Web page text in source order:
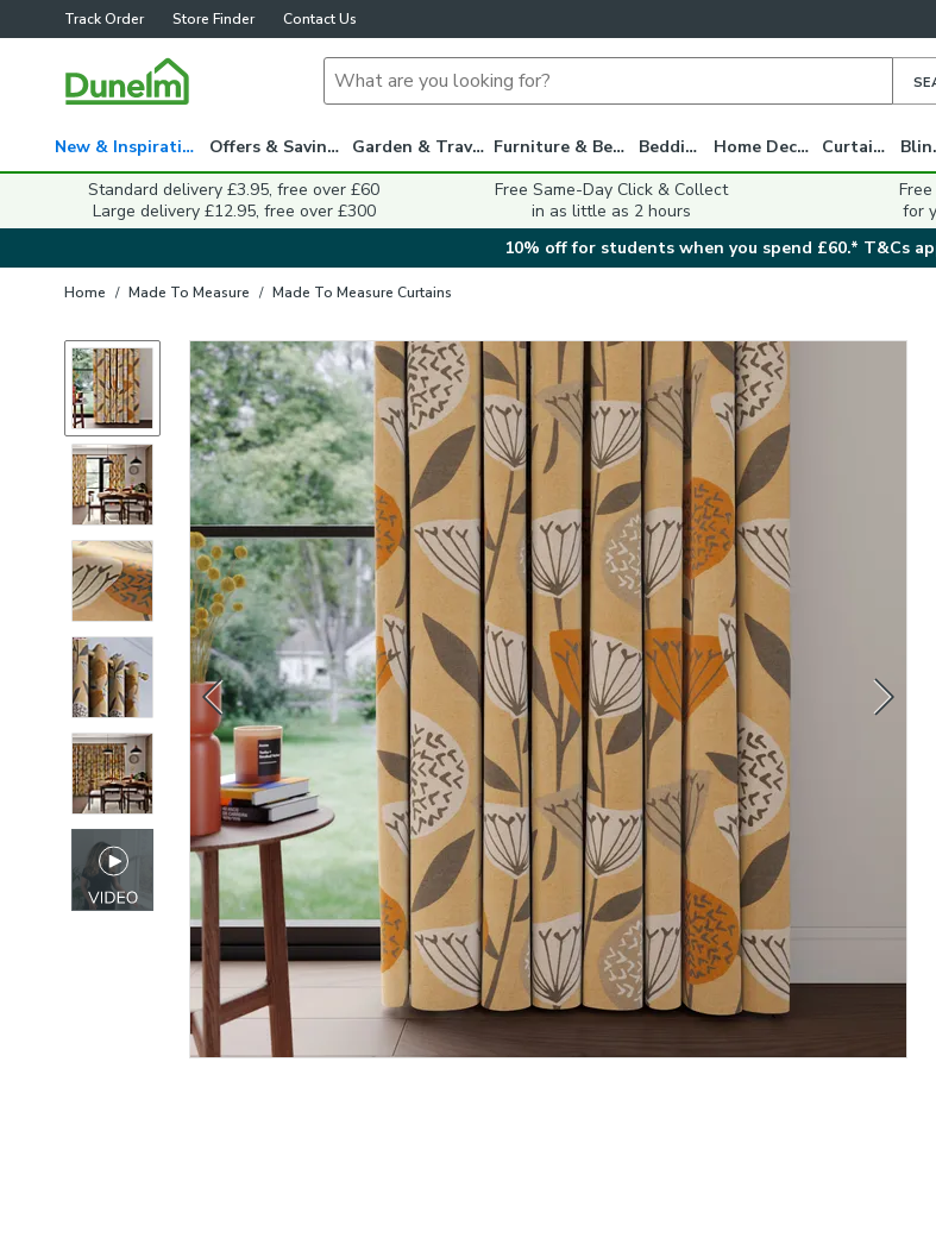
Track Order Store Finder Contact Us
New & Inspiration Offers & Savings Garden & Travel Furniture & Beds Bedding Home Decor Curtains
Standard delivery £3.95, free over £60
Large delivery £12.95, free over £300
Free Same-Day Click & Collect
in as little as 2 hours
for
10% off for students when you spend £60.* T&Cs
Home / Made To Measure / Made To Measure Curtains